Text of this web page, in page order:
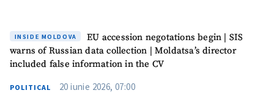
INSIDE MOLDOVA
EU accession negotations begin | SIS
warns of Russian data collection | Moldatsa’s director
included false information in the CV
POLITICAL 20 iunie 2026, 07:00